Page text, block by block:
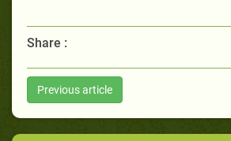
Share :
Previous article